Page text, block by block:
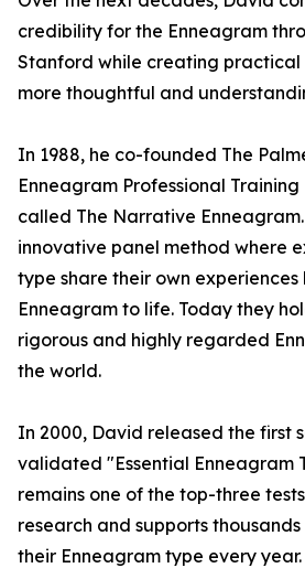
credibility for the Enneagram
Stanford while creating practical
more thoughtful and
In 1988, he co-founded The
Enneagram Professional
called The Narrative
innovative panel method where
type share their own experiences
Enneagram to life. Today they
rigorous and highly regarded
the world.
In 2000, David released the first
validated "Essential Enneagram
remains one of the top-three
research and supports
their Enneagram type every